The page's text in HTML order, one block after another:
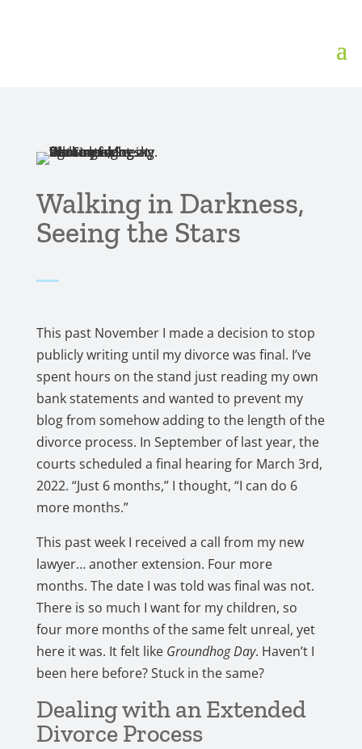
Walking in Darkness,
Seeing the Stars
This past November I made a decision to stop
publicly writing until my divorce was final. I’ve
spent hours on the stand just reading my own
bank statements and wanted to prevent my
blog from somehow adding to the length of the
divorce process. In September of last year, the
courts scheduled a final hearing for March 3rd,
2022. “Just 6 months,” I thought, “I can do 6
more months.”
This past week I received a call from my new
lawyer… another extension. Four more
months. The date I was told was final was not.
There is so much I want for my children, so
four more months of the same felt unreal, yet
here it was. It felt likeGroundhog Day. Haven’t I
been here before? Stuck in the same?
Dealing with an Extended
Divorce Process